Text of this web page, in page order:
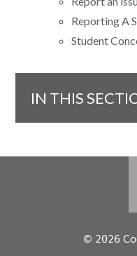
Reporting A
Student
IN THIS
© 2026